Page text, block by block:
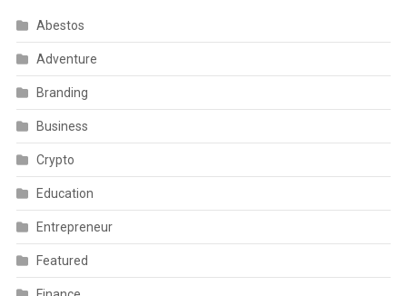
Abestos
Adventure
Branding
Business
Crypto
Education
Entrepreneur
Featured